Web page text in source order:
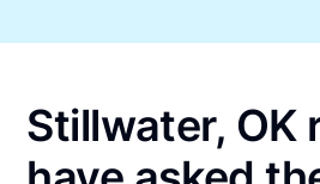
Stillwater, OK